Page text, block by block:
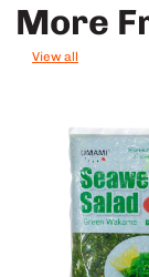
More
View all